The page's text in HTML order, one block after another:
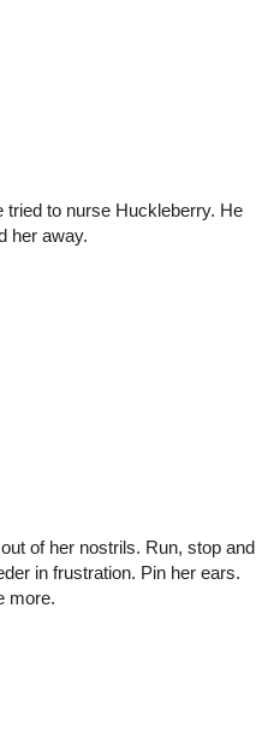
to nurse Huckleberry. He
her away.
of her nostrils. Run, stop and
in frustration. Pin her ears.
more.